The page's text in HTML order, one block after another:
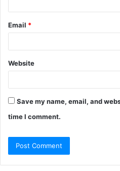
Email *
Website
Save my name, email, and
time I comment.